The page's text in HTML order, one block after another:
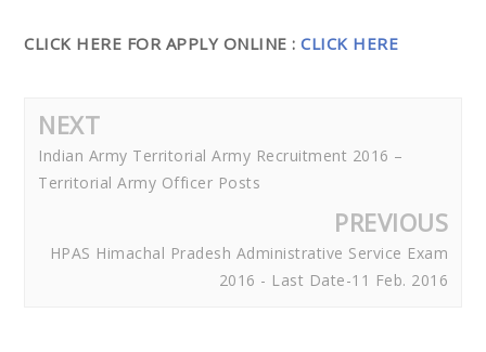
CLICK HERE FOR APPLY ONLINE : CLICK HERE
NEXT
Indian Army Territorial Army Recruitment 2016 –
Territorial Army Officer Posts
PREVIOUS
HPAS Himachal Pradesh Administrative Service Exam
2016 - Last Date-11 Feb. 2016